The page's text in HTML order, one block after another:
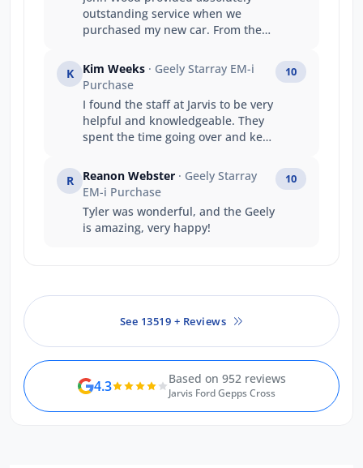
outstanding service when we
purchased my new car. From the
welcoming, professional, and
genuinely committed to helping
me find the right vehicle. They
made the whole process smooth,
stress-free, and exciting. Their
knowledge, communication, and
exceptional, and we really felt
valued as a customer. It’s clear
they take pride in what they do,
and it made a big difference to the
K Kim Weeks · Geely Starray EM-i
Purchase
I found the staff at Jarvis to be very
helpful and knowledgeable. They
spent the time going over and kept
purchase. Thanks Jarvis Geely
team
10
R Reanon Webster · Geely Starray
EM-i Purchase
Tyler was wonderful, and the Geely
is amazing, very happy!
10
See 13519 + Reviews
4.3 Based on 952 reviews
Jarvis Ford Gepps Cross